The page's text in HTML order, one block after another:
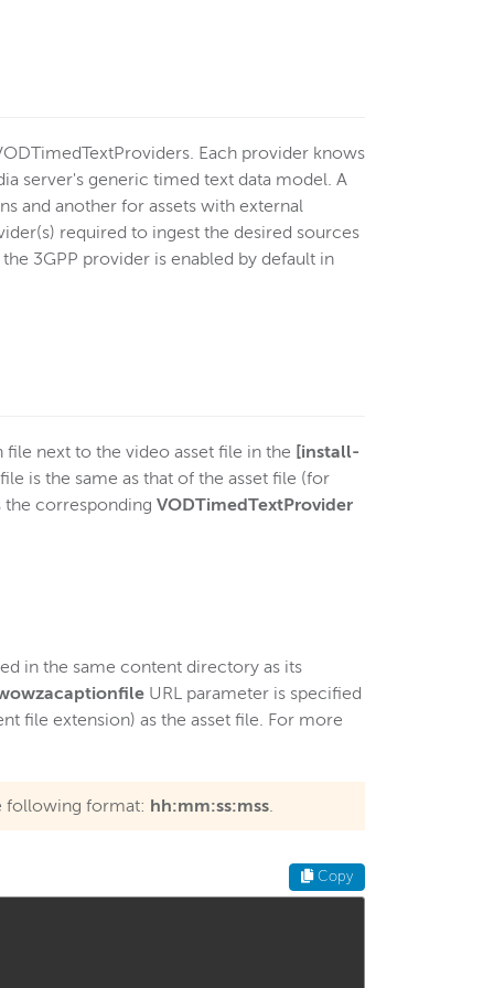
Each provider knows
server's generic timed text data model. A
and another for assets with external
required to ingest the desired sources
3GPP provider is enabled by default in
file next to the video asset file in the [install-
is the same as that of the asset file (for
the corresponding VODTimedTextProvider
in the same content directory as its
URL parameter is specified
file extension) as the asset file. For more
following format: hh:mm:ss:mss.
Copy